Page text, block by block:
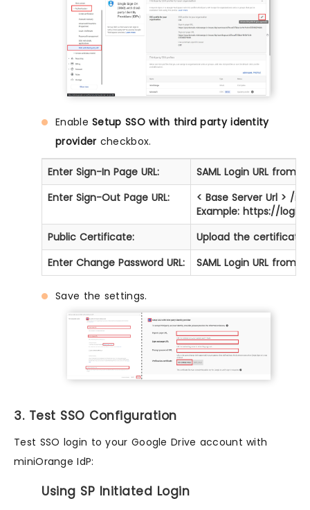
EnableSetup SSO with third party identity
provider checkbox.
Enter Sign-In Page URL:
SAML Login URL from
Enter Sign-Out Page URL:
< Base Server Url > /
Example: https://
Public Certificate:
Upload the certificate
Enter Change Password URL:
SAML Login URL from
Save the settings.
3. Test SSO Configuration
Test SSO login to your Google Drive account with
miniOrange IdP:
Using SP Initiated Login